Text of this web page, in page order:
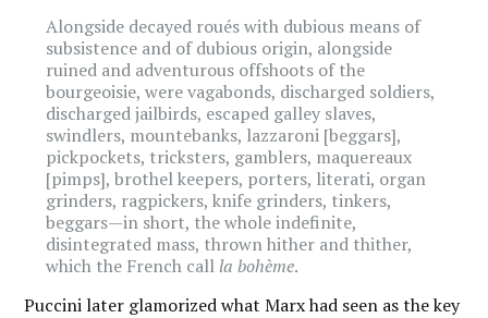
Alongside decayed roués with dubious means of
subsistence and of dubious origin, alongside
ruined and adventurous offshoots of the
bourgeoisie, were vagabonds, discharged soldiers,
discharged jailbirds, escaped galley slaves,
swindlers, mountebanks, lazzaroni [beggars],
pickpockets, tricksters, gamblers, maquereaux
[pimps], brothel keepers, porters, literati, organ
grinders, ragpickers, knife grinders, tinkers,
beggars—in short, the whole indefinite,
disintegrated mass, thrown hither and thither,
which the French call la bohème.
Puccini later glamorized what Marx had seen as the key